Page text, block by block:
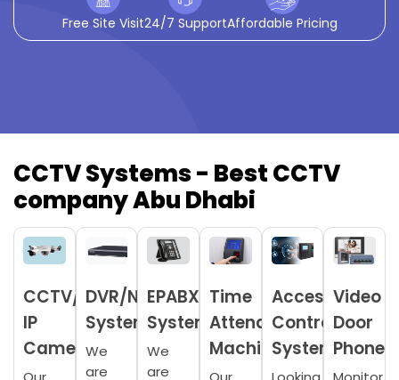
Free Site Visit24/7 SupportAffordable Pricing
CCTV Systems - Best CCTV
company Abu Dhabi
CCTV/
IP
Camera
DVR/NVR
Systems
We
are
EPABX
System
We
are
Time
Attendance
Machine
Access
Control
System
Video
Door
Phone